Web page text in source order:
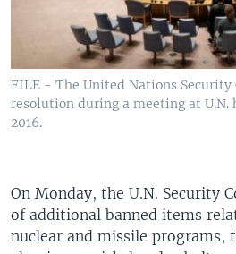
FILE - The United Nations Security
resolution during a meeting at U.N.
2016.
On Monday, the U.N. Security
of additional banned items
nuclear and missile programs,